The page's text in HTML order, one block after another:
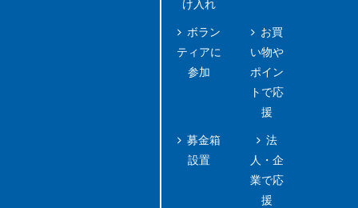
け入れ
ボラン
ティアに
参加
募金箱
設置
お買
い物や
ポイン
トで応
援
法
人・企
業で応
援